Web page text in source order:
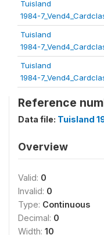
Tuisland
1984-
Tuisland
1984-
Tuisland
1984-
Reference
Data file: Tuisland
Overview
Valid: 0
Invalid: 0
Type: Continuous
Decimal: 0
Width: 10